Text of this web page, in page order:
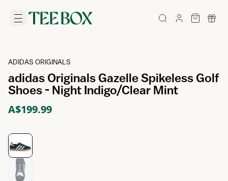
ADIDAS ORIGINALS
adidas Originals Gazelle Spikeless Golf
Shoes - Night Indigo/Clear Mint
A$199.99